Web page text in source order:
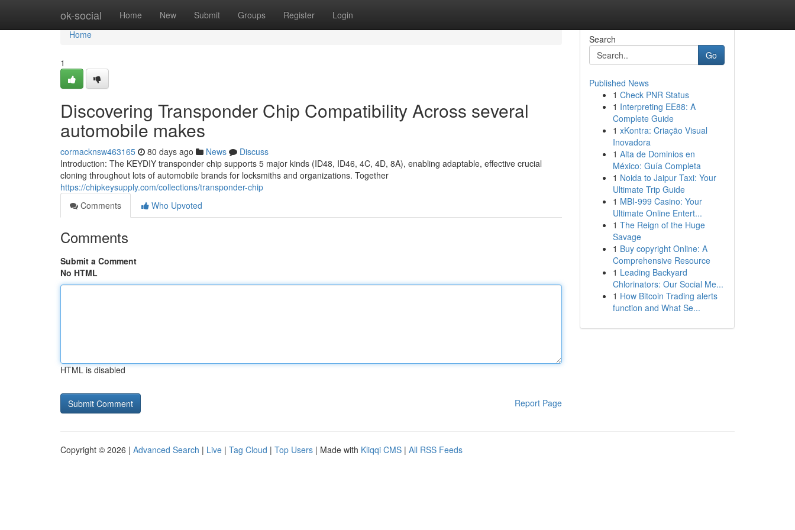
ok-social Home New Submit Groups Register Login
Home
Home
1
Discovering Transponder Chip Compatibility Across several
automobile makes
cormacknsw463165 80 days ago News
Discuss
Introduction: The KEYDIY transponder chip supports 5 major kinds (ID48, ID46, 4C, 4D, 8A), enabling adaptable, effective crucial
cloning throughout lots of automobile brands for locksmiths and organizations. Together
https://chipkeysupply.com/collections/transponder-chip
Comments
Who Upvoted
Comments
Submit a Comment
No HTML
HTML is disabled
Report Page
Search
Go
Published News
1 Check PNR Status
1 Interpreting EE88: A
Complete Guide
1 xKontra: Criação Visual
Inovadora
1 Alta de Dominios en
México: Guía Completa
1 Noida to Jaipur Taxi: Your
Ultimate Trip Guide
1 MBI-999 Casino: Your
Ultimate Online Entert...
1 The Reign of the Huge
Savage
1 Buy copyright Online: A
Comprehensive Resource
1 Leading Backyard
Chlorinators: Our Social Me...
1 How Bitcoin Trading alerts
function and What Se...
Copyright © 2026 | Advanced Search | Live | Tag Cloud | Top Users | Made with Kliqqi CMS | All RSS Feeds